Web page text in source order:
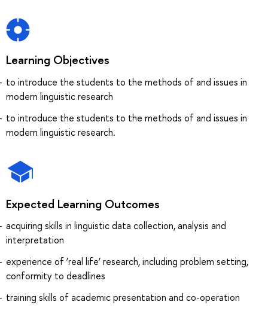
Learning Objectives
to introduce the students to the methods of and issues in
modern linguistic research
to introduce the students to the methods of and issues in
modern linguistic research.
Expected Learning Outcomes
acquiring skills in linguistic data collection, analysis and
interpretation
experience of ‘real life’ research, including problem setting,
conformity to deadlines
training skills of academic presentation and co-operation